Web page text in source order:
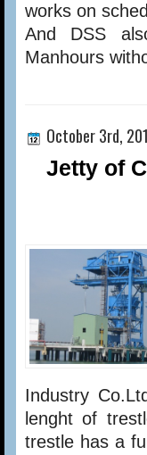
works on
And DSS
Manhours
October 3rd,
Jetty of
Industry
lenght of
trestle has a